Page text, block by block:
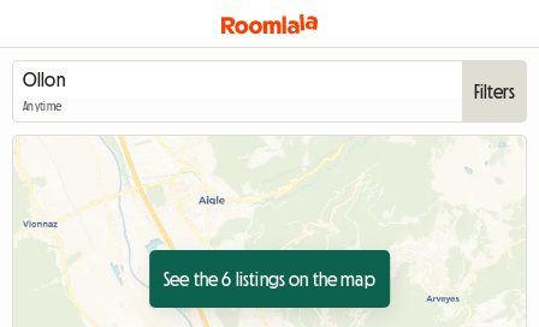
Anytime
Filters
See the 6 listings on the map